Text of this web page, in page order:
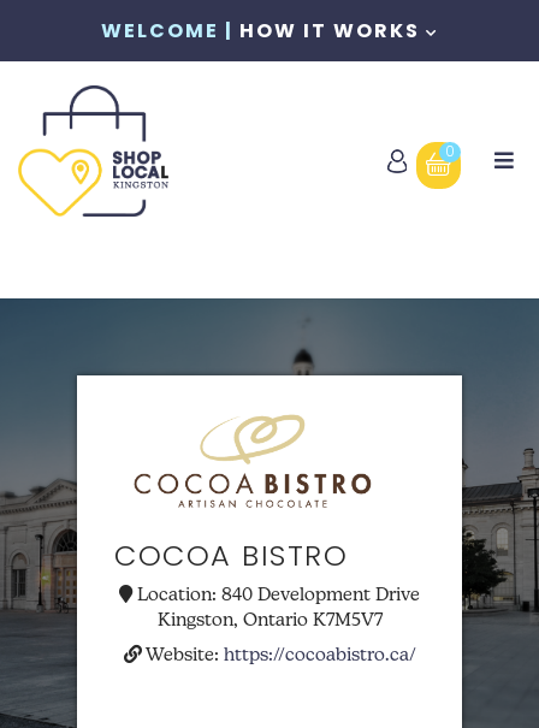
WELCOME | HOW IT WORKS
0
COCOA BISTRO
Location: 840 Development Drive
Kingston, Ontario K7M5V7
Website: https://cocoabistro.ca/